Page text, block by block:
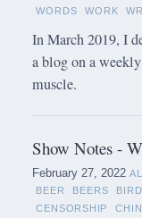
WORDS
WORK
In March 2019, I
a blog on a
muscle.
Show Notes -
February 27, 2022
BEER
BEERS
CENSORSHIP